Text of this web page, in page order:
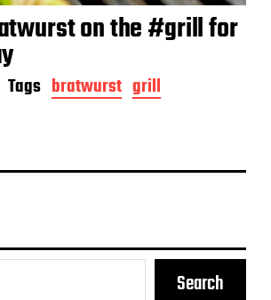
on the #grill for
Tags bratwurst grill
Search